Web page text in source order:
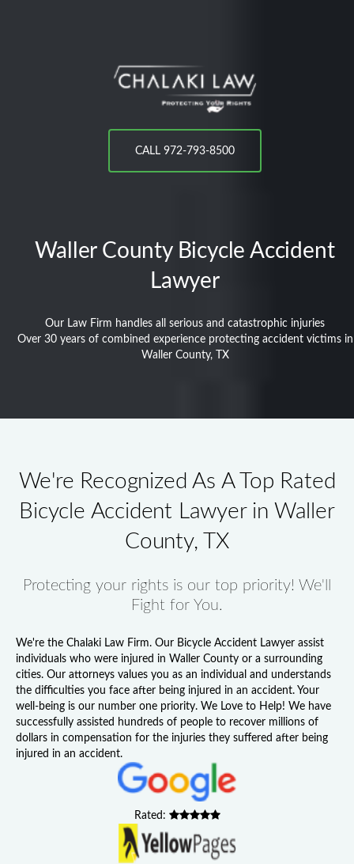
CALL 972-793-8500
Waller CountyBicycle Accident
Lawyer
Our Law Firm handles all serious and catastrophic injuries
Over 30 years of combined experience protecting accident victims in
Waller County, TX
We're Recognized As A Top Rated
Bicycle Accident Lawyer in Waller
County, TX
Protecting your rights is our top priority! We'll
Fight for You.
We're the Chalaki Law Firm. Our Bicycle Accident Lawyer assist
individuals who were injured in Waller County or a surrounding
cities. Our attorneys values you as an individual and understands
the difficulties you face after being injured in an accident. Your
well-being is our number one priority. We Love to Help! We have
successfully assisted hundreds of people to recover millions of
dollars in compensation for the injuries they suffered after being
injured in an accident.
Rated: